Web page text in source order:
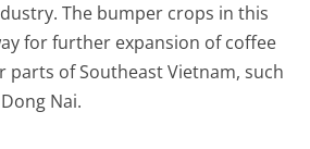
The bumper crops in this
for further expansion of coffee
of Southeast Vietnam, such
Nai.